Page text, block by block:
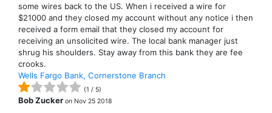
some wires back to the US. When i received a wire for
$21000 and they closed my account without any notice i then
received a form email that they closed my account for
receiving an unsolicited wire. The local bank manager just
shrug his shoulders. Stay away from this bank they are fee
crooks.
Wells Fargo Bank, Cornerstone Branch
(1 / 5)
Bob Zucker on Nov 25 2018